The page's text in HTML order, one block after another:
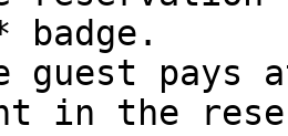
badge.
guest
in the